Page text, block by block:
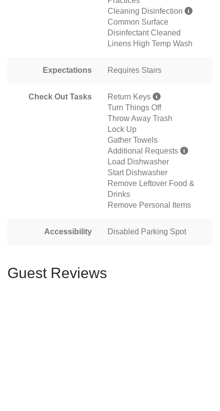
Cleaning Disinfection
Common Surface
Disinfectant Cleaned
Linens High Temp Wash
Expectations Requires Stairs
Check Out Tasks
Return Keys
Turn Things Off
Throw Away Trash
Lock Up
Gather Towels
Additional Requests
Load Dishwasher
Start Dishwasher
Remove Leftover Food &
Drinks
Remove Personal Items
Accessibility Disabled Parking Spot
Guest Reviews